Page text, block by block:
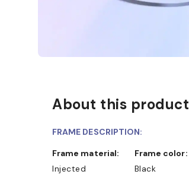
About this product
FRAME DESCRIPTION:
Frame material:
Injected
Frame color:
Black